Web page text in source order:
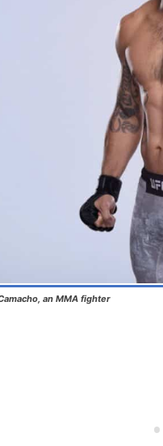
an MMA fighter